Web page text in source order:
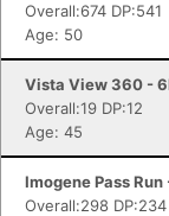
Overall:674 DP:541
Age: 50
Vista View 360 -
Overall:19 DP:12
Age: 45
Imogene Pass Run
Overall:298 DP:234